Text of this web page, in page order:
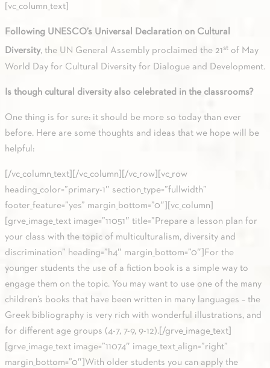
[vc_column_text]
Following UNESCO’s Universal Declaration on Cultural
Diversity, the UN General Assembly proclaimed the 21st of May
World Day for Cultural Diversity for Dialogue and Development.
Is though cultural diversity also celebrated in the classrooms?
One thing is for sure: it should be more so today than ever
before. Here are some thoughts and ideas that we hope will be
helpful:
[/vc_column_text][/vc_column][/vc_row][vc_row
heading_color=”primary-1″ section_type=”fullwidth”
footer_feature=”yes” margin_bottom=”0″][vc_column]
[grve_image_text image=”11051″ title=”Prepare a lesson plan for
your class with the topic of multiculturalism, diversity and
discrimination” heading=”h4″ margin_bottom=”0″]For the
younger students the use of a fiction book is a simple way to
engage them on the topic. You may want to use one of the many
children’s books that have been written in many languages – the
Greek bibliography is very rich with wonderful illustrations, and
for different age groups (4-7, 7-9, 9-12).[/grve_image_text]
[grve_image_text image=”11074″ image_text_align=”right”
margin_bottom=”0″]With older students you can apply the